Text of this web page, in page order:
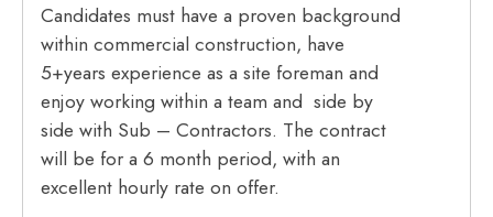
Candidates must have a proven background
within commercial construction, have
5+years experience as a site foreman and
enjoy working within a team and side by
side with Sub – Contractors. The contract
will be for a 6 month period, with an
excellent hourly rate on offer.